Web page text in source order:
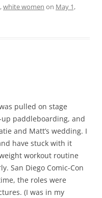
,white women on May 1,
pulled on stage
paddleboarding, and
and Matt’s wedding. I
have stuck with it
workout routine
San Diego Comic-Con
the roles were
(I was in my